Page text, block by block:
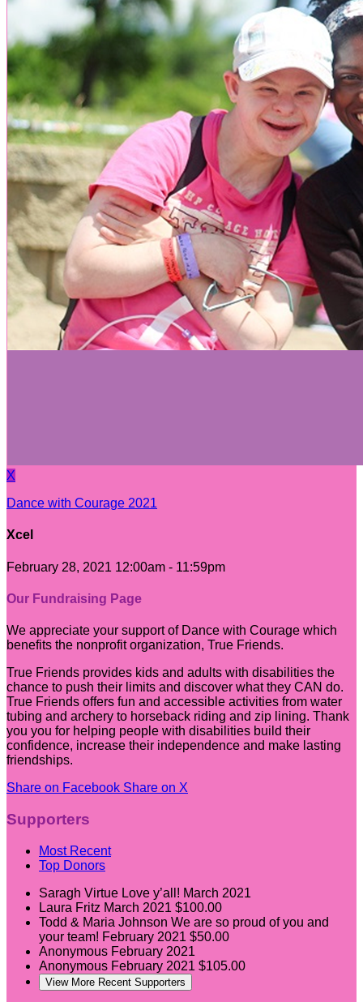
X
Dance with Courage 2021
Xcel
February 28, 2021 12:00am - 11:59pm
Our Fundraising Page
We appreciate your support of Dance with Courage which
benefits the nonprofit organization, True Friends.
True Friends provides kids and adults with disabilities the
chance to push their limits and discover what they CAN do.
True Friends offers fun and accessible activities from water
tubing and archery to horseback riding and zip lining. Thank
you you for helping people with disabilities build their
confidence, increase their independence and make lasting
friendships.
Share on Facebook Share on X
Supporters
Most Recent
Top Donors
Saragh Virtue Love y’all! March 2021
Laura Fritz March 2021 $100.00
Todd & Maria Johnson We are so proud of you and
your team! February 2021 $50.00
Anonymous February 2021
Anonymous February 2021 $105.00
View More Recent Supporters